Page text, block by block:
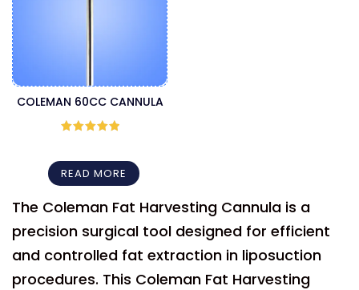
COLEMAN 60CC CANNULA
READ MORE
The Coleman Fat Harvesting Cannula is a
precision surgical tool designed for efficient
and controlled fat extraction in liposuction
procedures. This Coleman Fat Harvesting